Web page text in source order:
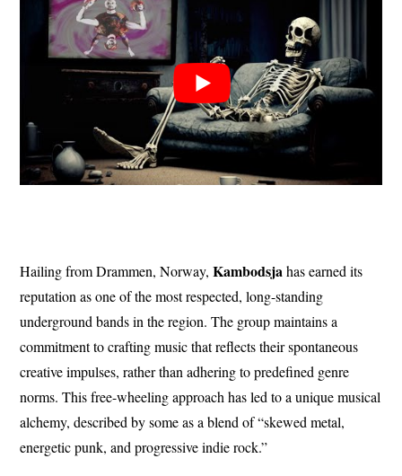
Hailing from Drammen, Norway,Kambodsjahas earned its
reputation as one of the most respected, long-standing
underground bands in the region. The group maintains a
commitment to crafting music that reflects their spontaneous
creative impulses, rather than adhering to predefined genre
norms. This free-wheeling approach has led to a unique musical
alchemy, described by some as a blend of “skewed metal,
energetic punk, and progressive indie rock.”